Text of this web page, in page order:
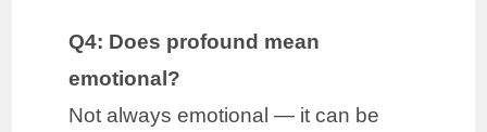
Q4: Does profound mean
emotional?
Not always emotional — it can be